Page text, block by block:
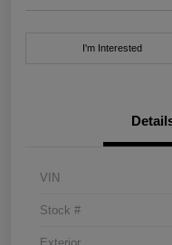
I'm Interested
VIN
Stock #